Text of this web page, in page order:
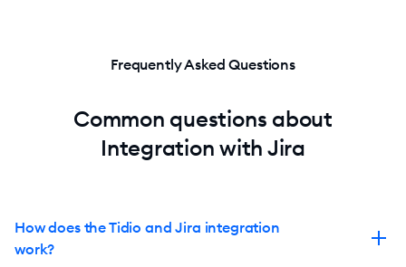
Frequently Asked Questions
Common questions about
Integration with Jira
How does the Tidio and Jira integration
work?